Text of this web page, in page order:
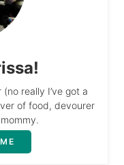
really I’ve got a
of food, devourer